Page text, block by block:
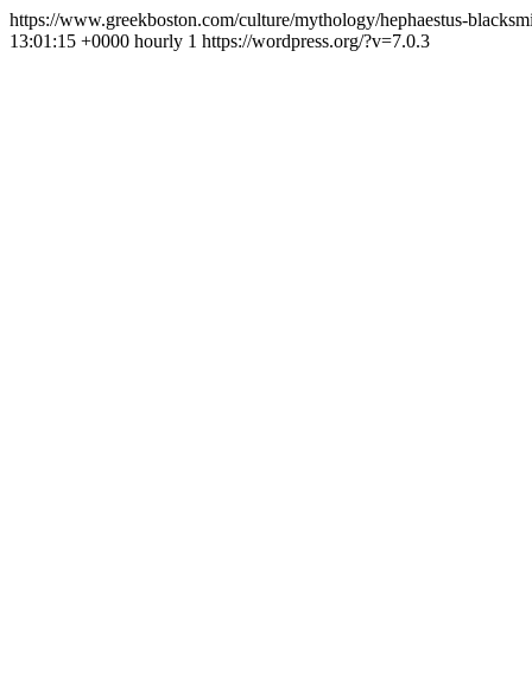
https://www.greekboston.com/culture/mythology/hephaestus-
13:01:15 +0000 hourly 1 https://wordpress.org/?v=7.0.3